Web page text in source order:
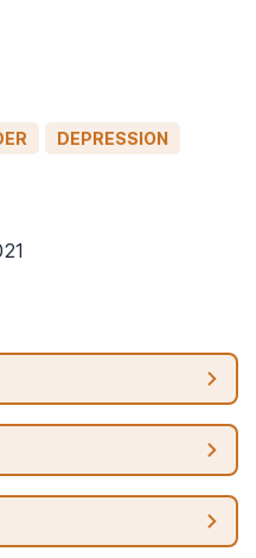
DEPRESSION